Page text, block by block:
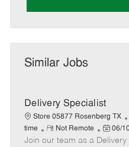
Similar Jobs
Delivery Specialist
Store 05877 Rosenberg TX
time
R
e
Not Remote
P
o
06/
Join our team as a Delivery